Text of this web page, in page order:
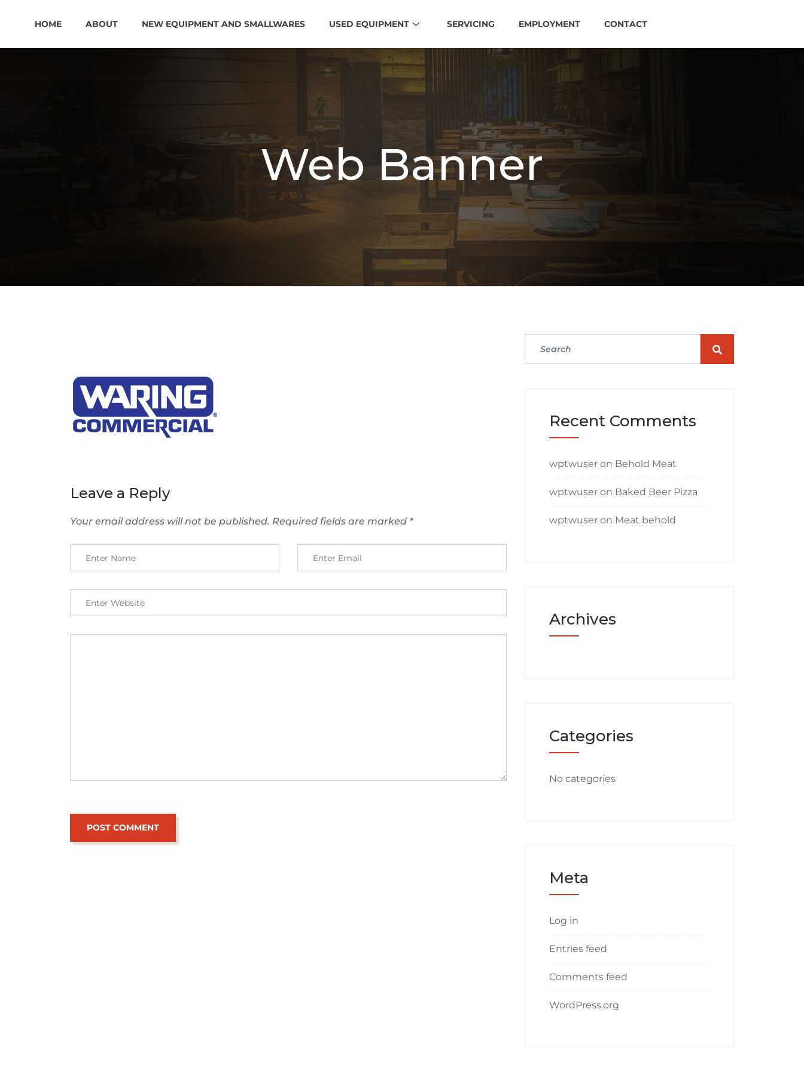
HOME ABOUT NEW EQUIPMENT AND SMALLWARES USED EQUIPMENT SERVICING EMPLOYMENT CONTACT
Web Banner
Leave a Reply
Your email address will not be published. Required fields are marked *
Recent Comments
wptwuser on Behold Meat
wptwuser on Baked Beer Pizza
wptwuser on Meat behold
Archives
Categories
No categories
Meta
Log in
Entries feed
Comments feed
WordPress.org